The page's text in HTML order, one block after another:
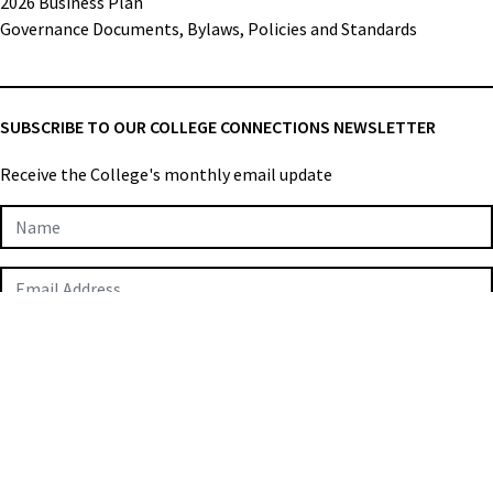
Governance Documents, Bylaws, Policies and Standards
SUBSCRIBE TO OUR COLLEGE CONNECTIONS NEWSLETTER
Receive the College's monthly email update
Newsletter
Subscription